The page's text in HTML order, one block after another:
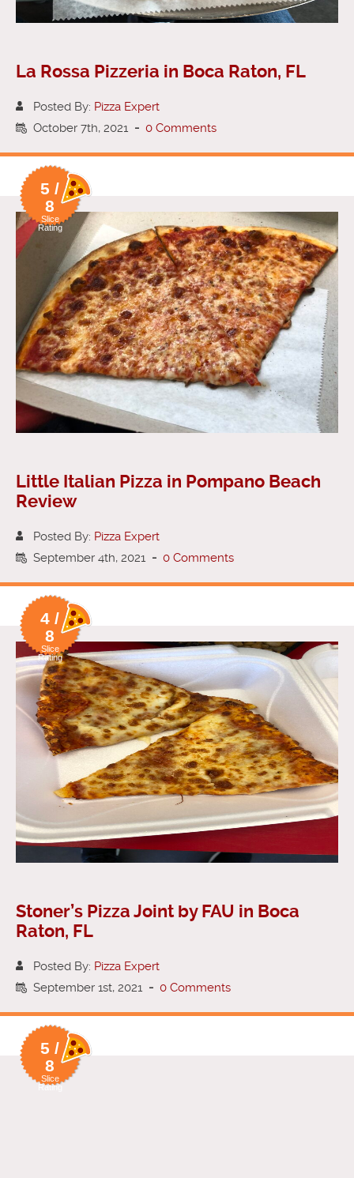
La Rossa Pizzeria in Boca Raton, FL
Posted By: Pizza Expert
October 7th, 2021 - 0 Comments
5 /
8
Slice
Rating
Little Italian Pizza in Pompano Beach
Review
Posted By: Pizza Expert
September 4th, 2021 - 0 Comments
4 /
8
Slice
Rating
Stoner’s Pizza Joint by FAU in Boca
Raton, FL
Posted By: Pizza Expert
September 1st, 2021 - 0 Comments
5 /
8
Slice
Rating